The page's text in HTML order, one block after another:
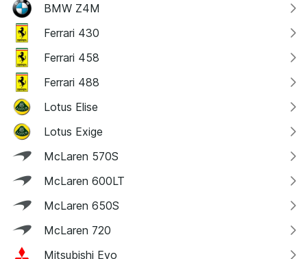
BMW Z4M
Ferrari 430
Ferrari 458
Ferrari 488
Lotus Elise
Lotus Exige
McLaren 570S
McLaren 600LT
McLaren 650S
McLaren 720
Mitsubishi Evo